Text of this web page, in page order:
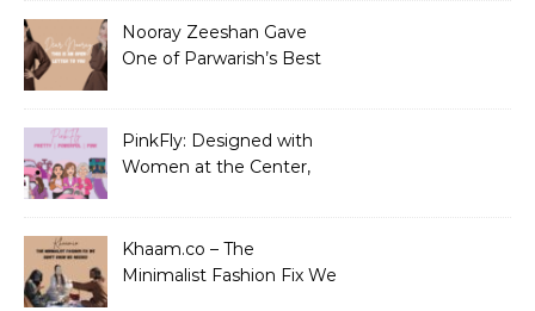
Nooray Zeeshan Gave
One of Parwarish’s Best
PinkFly: Designed with
Women at the Center,
Khaam.co – The
Minimalist Fashion Fix We